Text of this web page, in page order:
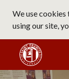
main
content
We use cookies
using our site,
Saint